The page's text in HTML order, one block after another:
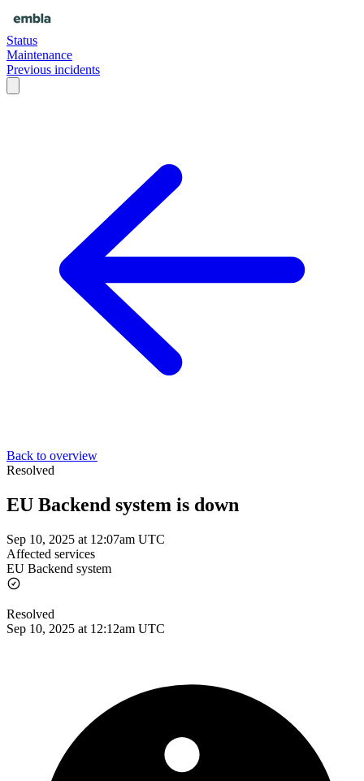
Status
Maintenance
Previous incidents
Back to overview
Resolved
EU Backend system is down
Sep 10, 2025 at 12:07am UTC
Affected services
EU Backend system
Resolved
Sep 10, 2025 at 12:12am UTC